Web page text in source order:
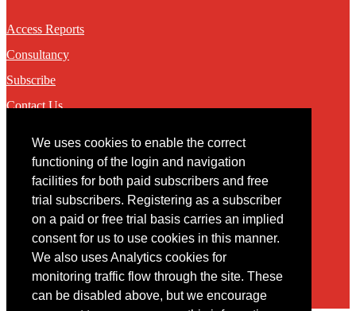
We uses cookies to enable the correct
functioning of the login and navigation
facilities for both paid subscribers and free
trial subscribers. Registering as a subscriber
on a paid or free trial basis carries an implied
consent for us to use cookies in this manner.
We also uses Analytics cookies for
monitoring traffic flow through the site. These
can be disabled above, but we encourage
Access Reports
Consultancy
Subscribe
Contact Us
Contact
You may contact us via our online contact form